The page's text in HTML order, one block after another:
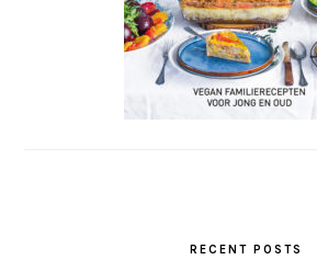
RECENT POSTS